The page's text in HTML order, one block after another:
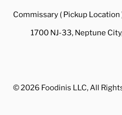
Commissary ( Pickup Location
1700 NJ-33, Neptune
© 2026 Foodinis LLC, All